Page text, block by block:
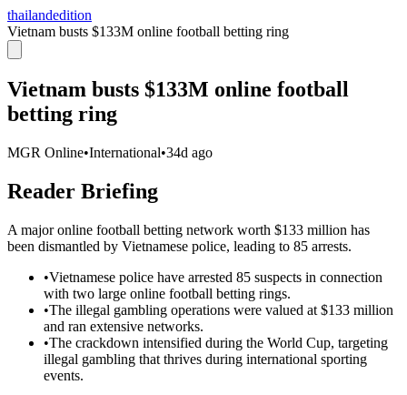
thailandedition
Vietnam busts $133M online football betting ring
Vietnam busts $133M online football
betting ring
MGR Online•International•34d ago
Reader Briefing
A major online football betting network worth $133 million has
been dismantled by Vietnamese police, leading to 85 arrests.
•Vietnamese police have arrested 85 suspects in connection
with two large online football betting rings.
•The illegal gambling operations were valued at $133 million
and ran extensive networks.
•The crackdown intensified during the World Cup, targeting
illegal gambling that thrives during international sporting
events.